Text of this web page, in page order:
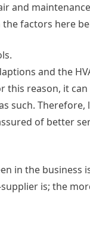
and
factors here
and the
reason, it
such.
of better
in the
is; the